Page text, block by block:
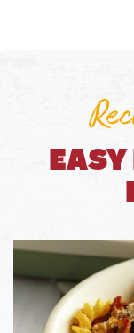
EASY